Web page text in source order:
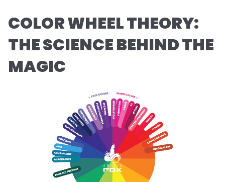
COLOR WHEEL THEORY:
THE SCIENCE BEHIND THE
MAGIC